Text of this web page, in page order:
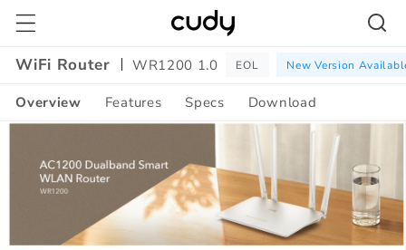
Skip to
content
WiFi Router
WR1200 1.0 EOL New Version
Overview Features Specs Download
Content